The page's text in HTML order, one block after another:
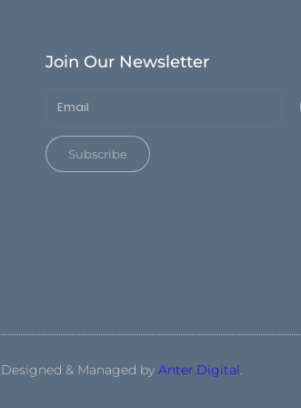
Join Our Newsletter
Subscribe
& Managed by Anter.Digital.